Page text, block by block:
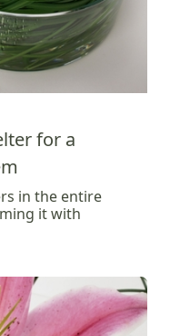
for a
in the entire
it with